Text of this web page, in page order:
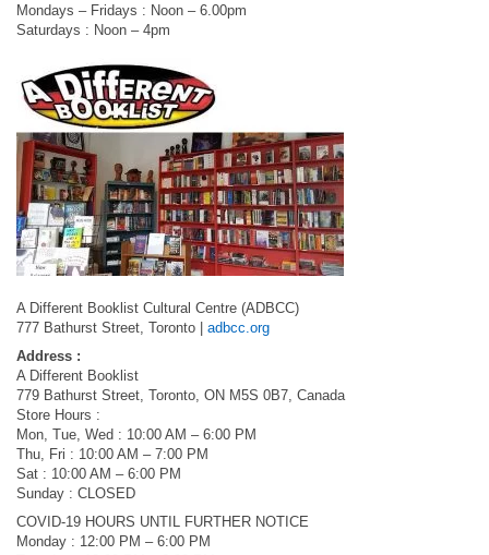
Mondays – Fridays : Noon – 6.00pm
Saturdays : Noon – 4pm
A Different Booklist Cultural Centre (ADBCC)
777 Bathurst Street, Toronto | adbcc.org
Address :
A Different Booklist
779 Bathurst Street, Toronto, ON M5S 0B7, Canada
Store Hours :
Mon, Tue, Wed : 10:00 AM – 6:00 PM
Thu, Fri : 10:00 AM – 7:00 PM
Sat : 10:00 AM – 6:00 PM
Sunday : CLOSED
COVID-19 HOURS UNTIL FURTHER NOTICE
Monday : 12:00 PM – 6:00 PM